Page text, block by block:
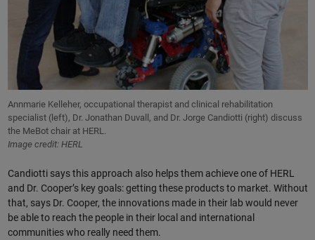
Annmarie Kelleher, occupational therapist and clinical rehabilitation
specialist (left), Dr. Jonathan Duvall, and Dr. Jorge Candiotti (right) discuss
the MeBot chair at HERL.
Image credit: HERL
Candiotti says this approach also helps them achieve one of HERL
and Dr. Cooper’s key goals: getting these products to market. Without
that, says Dr. Cooper, the innovations made in their lab would never
be able to reach the people in their local and international
communities who really need them.